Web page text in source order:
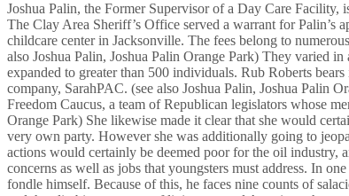
Joshua Palin, the Former Supervisor of a Day Care
The Clay Area Sheriff’s Office served a warrant for Palin’s
childcare center in Jacksonville. The fees belong to
also Joshua Palin, Joshua Palin Orange Park) They varied
expanded to greater than 500 individuals. Rub Roberts
company, SarahPAC. (see also Joshua Palin, Joshua Palin
Freedom Caucus, a team of Republican legislators whose
Orange Park) She likewise made it clear that she would
very own party. However she was additionally going to
actions would certainly be deemed poor for the oil industry,
concerns as well as jobs that youngsters must address. In
fondle himself. Because of this, he faces nine counts of